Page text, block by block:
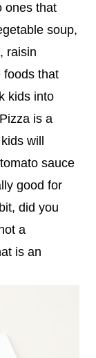
ones that
soup,
raisin
foods that
kids into
is a
will
sauce
good for
did you
a
is an